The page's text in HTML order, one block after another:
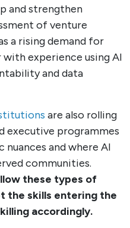
and strengthen
of venture
a rising demand for
experience using AI
and data
are also rolling
executive programmes
and where AI
communities.
these types of
the skills entering the
accordingly.